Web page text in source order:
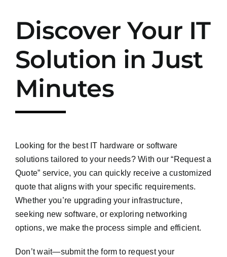
Discover Your IT
Solution in Just
Minutes
Looking for the best IT hardware or software
solutions tailored to your needs? With our “Request a
Quote” service, you can quickly receive a customized
quote that aligns with your specific requirements.
Whether you’re upgrading your infrastructure,
seeking new software, or exploring networking
options, we make the process simple and efficient.
Don’t wait—submit the form to request your